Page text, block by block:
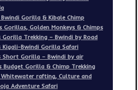
Gorilla & Kibale Chimp
Gorillas, Golden Monkeys & Chimps
Gorilla Trekking – Bwindi by Road
Kigali-Bwindi Gorilla Safari
Short Gorilla – Bwindi by air
Budget Gorilla & Chimp Trekking
Whitewater rafting, Culture and
Adventure Safari